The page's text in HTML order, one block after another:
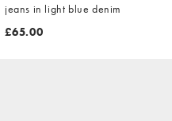
jeans in light blue denim
£65.00